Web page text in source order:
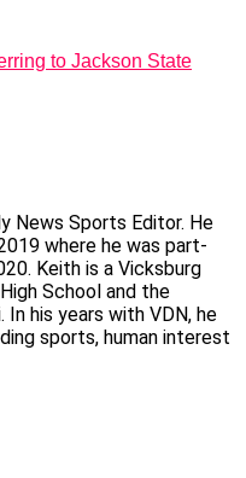
to Jackson State
News Sports Editor. He
where he was part-
Keith is a Vicksburg
School and the
his years with VDN, he
sports, human interest